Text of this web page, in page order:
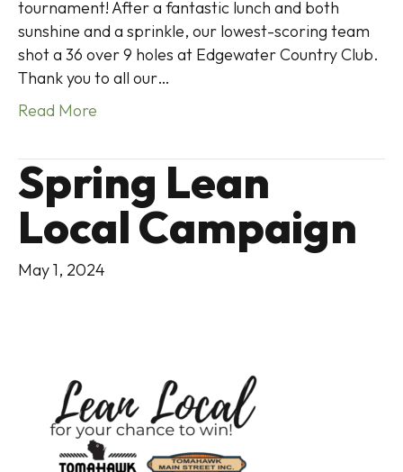
tournament! After a fantastic lunch and both
sunshine and a sprinkle, our lowest-scoring team
shot a 36 over 9 holes at Edgewater Country Club.
Thank you to all our…
Read More
Spring Lean
Local Campaign
May 1, 2024